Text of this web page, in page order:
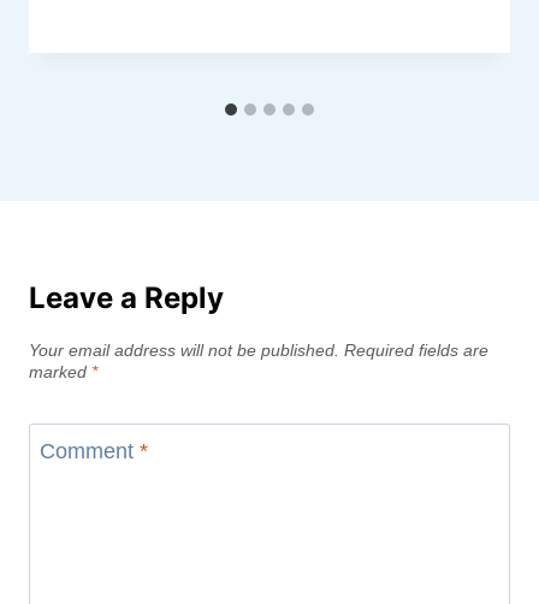
Leave a Reply
Your email address will not be published. Required fields are
marked *
Comment *